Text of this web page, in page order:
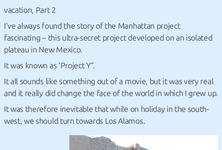
vacation, Part 2
I’ve always found the story of the Manhattan project
fascinating – this ultra-secret project developed on an isolated
plateau in New Mexico.
It was known as ‘Project Y”.
It all sounds like something out of a movie, but it was very real
and it really did change the face of the world in which I grew up.
It was therefore inevitable that while on holiday in the south-
west, we should turn towards Los Alamos.